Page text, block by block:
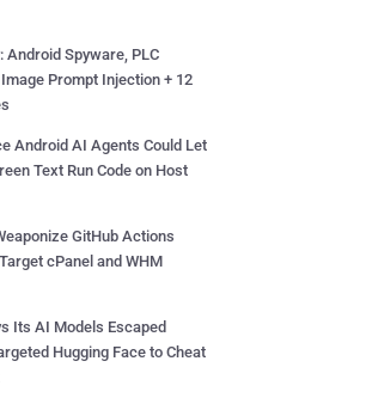
Android Spyware, PLC
Prompt Injection + 12
Android AI Agents Could Let
Text Run Code on Host
GitHub Actions
cPanel and WHM
Its AI Models Escaped
Hugging Face to Cheat